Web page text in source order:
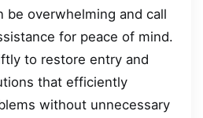
be overwhelming and call
for peace of mind.
to restore entry and
that efficiently
without unnecessary